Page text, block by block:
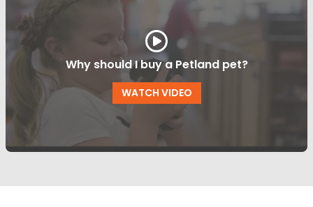
Why should I buy a Petland pet?
WATCH VIDEO